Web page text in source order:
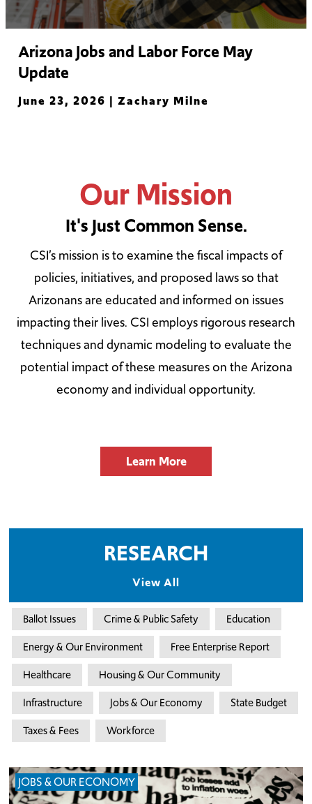
Arizona Jobs and Labor Force May
Update
June 23, 2026 | Zachary Milne
Our Mission
It's Just Common Sense.
CSI’s mission is to examine the fiscal impacts of
policies, initiatives, and proposed laws so that
Arizonans are educated and informed on issues
impacting their lives. CSI employs rigorous research
techniques and dynamic modeling to evaluate the
potential impact of these measures on the Arizona
economy and individual opportunity.
Learn More
RESEARCH
View All
Ballot Issues Crime & Public Safety
Education
Energy & Our Environment
Free Enterprise Report
Healthcare
Housing & Our Community
Infrastructure
Jobs & Our Economy
State Budget
Taxes & Fees
Workforce
JOBS & OUR ECONOMY